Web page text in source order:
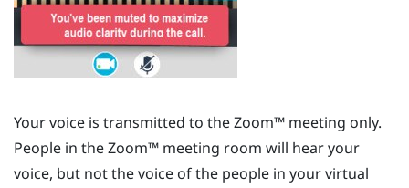
Your voice is transmitted to theZoom™ meeting only.
People in theZoom™ meeting room will hear your
voice, but not the voice of the people in your virtual